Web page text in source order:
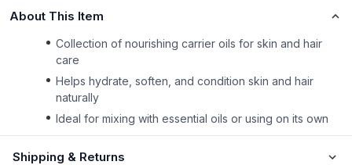
About This Item
Collection of nourishing carrier oils for skin and hair
care
Helps hydrate, soften, and condition skin and hair
naturally
Ideal for mixing with essential oils or using on its own
Shipping & Returns